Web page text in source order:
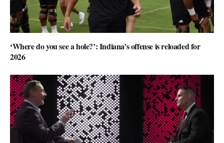
‘Where do you see a hole?’: Indiana’s offense is reloaded for
2026